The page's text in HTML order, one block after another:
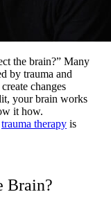
the brain?” Many
by trauma and
changes
your brain works
it how.
trauma therapy is
Brain?